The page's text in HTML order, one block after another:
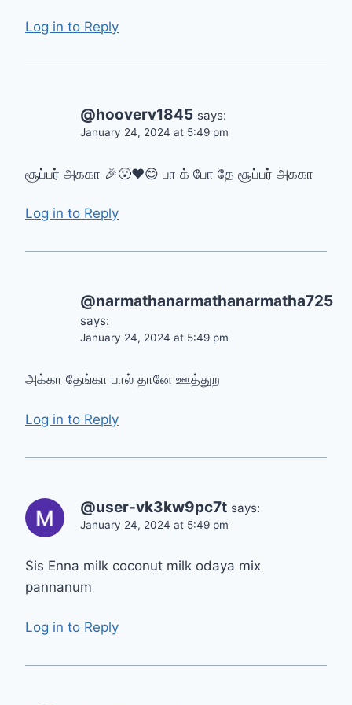
Log in to Reply
@hooverv1845 says:
January 24, 2024 at 5:49 pm
சூப்பர் அககா 🎉😮❤😊 பா க் போ தே சூப்பர் அககா
Log in to Reply
@narmathanarmathanarmatha725
says:
January 24, 2024 at 5:49 pm
அக்கா தேங்கா பால் தானே ஊத்துற
Log in to Reply
@user-vk3kw9pc7t says:
January 24, 2024 at 5:49 pm
Sis Enna milk coconut milk odaya mix
pannanum
Log in to Reply